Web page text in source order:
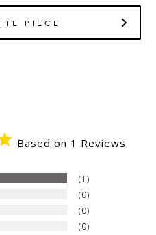
PIECE
Based on 1 Reviews
1
0
0
0